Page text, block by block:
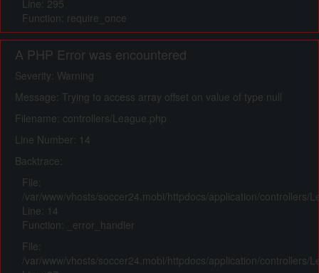
Line: 295
Function: require_once
A PHP Error was encountered
Severity: Warning
Message: Trying to access array offset on value of type null
Filename: controllers/League.php
Line Number: 14
Backtrace:
File:
/var/www/vhosts/soccer24.mobi/httpdocs/application/controllers/
Line: 14
Function: _error_handler
File:
/var/www/vhosts/soccer24.mobi/httpdocs/application/controllers/